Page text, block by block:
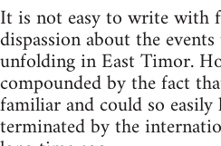
It is not easy to write with
dispassion about the
unfolding in East Timor.
compounded by the fact
familiar and could so easily
terminated by the